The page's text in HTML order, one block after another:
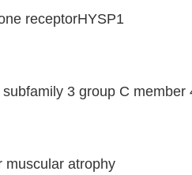
receptorHYSP1
3 group C member
muscular atrophy